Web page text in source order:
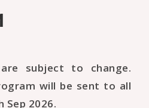
subject to change.
will be sent to all
2026.